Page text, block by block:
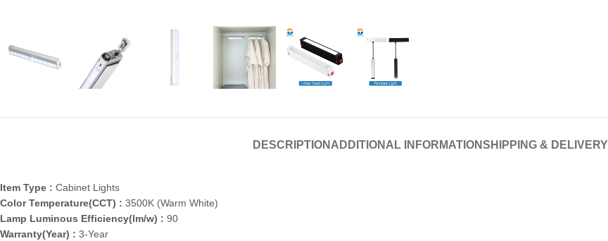
DESCRIPTION ADDITIONAL INFORMATIONSHIPPING & DELIVERY
Item Type : Cabinet Lights
Color Temperature(CCT) : 3500K (Warm White)
Lamp Luminous Efficiency(lm/w) : 90
Warranty(Year) : 3-Year